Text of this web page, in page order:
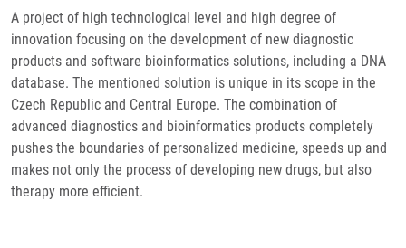
A project of high technological level and high degree of
innovation focusing on the development of new diagnostic
products and software bioinformatics solutions, including a DNA
database. The mentioned solution is unique in its scope in the
Czech Republic and Central Europe. The combination of
advanced diagnostics and bioinformatics products completely
pushes the boundaries of personalized medicine, speeds up and
makes not only the process of developing new drugs, but also
therapy more efficient.